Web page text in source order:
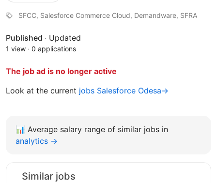
SFCC, Salesforce Commerce Cloud, Demandware, SFRA
Published · Updated
1 view · 0 applications
The job ad is no longer active
Look at the current jobs Salesforce Odesa→
📊 Average salary range of similar jobs in
analytics →
Similar jobs